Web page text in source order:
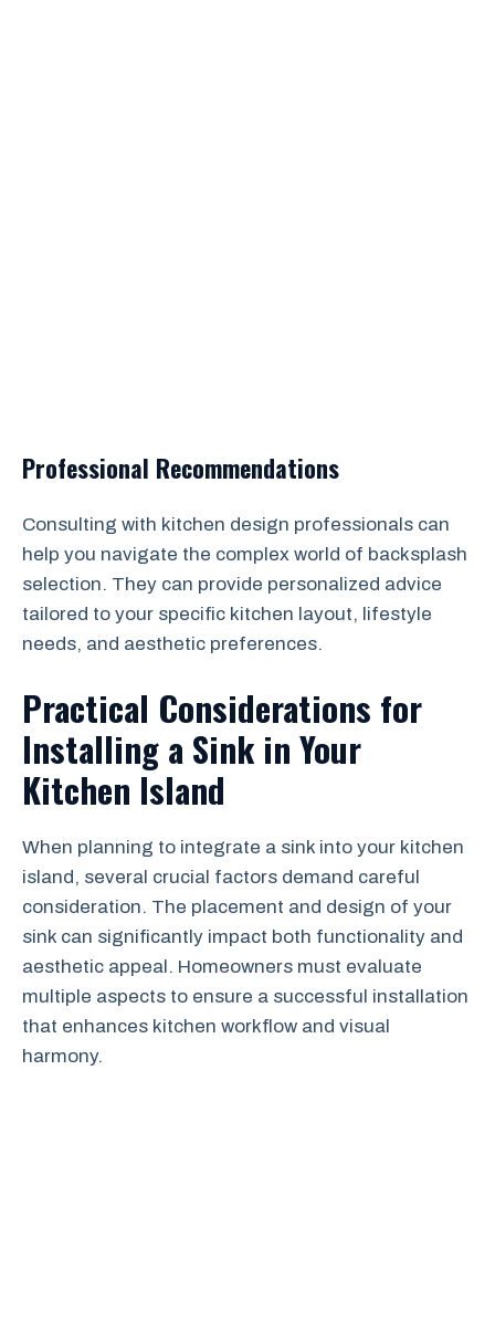
Professional Recommendations
Consulting with kitchen design professionals can
help you navigate the complex world of backsplash
selection. They can provide personalized advice
tailored to your specific kitchen layout, lifestyle
needs, and aesthetic preferences.
Practical Considerations for
Installing a Sink in Your
Kitchen Island
When planning to integrate a sink into your kitchen
island, several crucial factors demand careful
consideration. The placement and design of your
sink can significantly impact both functionality and
aesthetic appeal. Homeowners must evaluate
multiple aspects to ensure a successful installation
that enhances kitchen workflow and visual
harmony.